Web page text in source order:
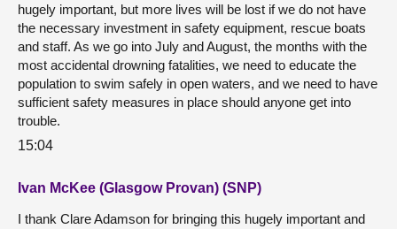
hugely important, but more lives will be lost if we do not have
the necessary investment in safety equipment, rescue boats
and staff. As we go into July and August, the months with the
most accidental drowning fatalities, we need to educate the
population to swim safely in open waters, and we need to have
sufficient safety measures in place should anyone get into
trouble.
15:04
Ivan McKee (Glasgow Provan) (SNP)
I thank Clare Adamson for bringing this hugely important and